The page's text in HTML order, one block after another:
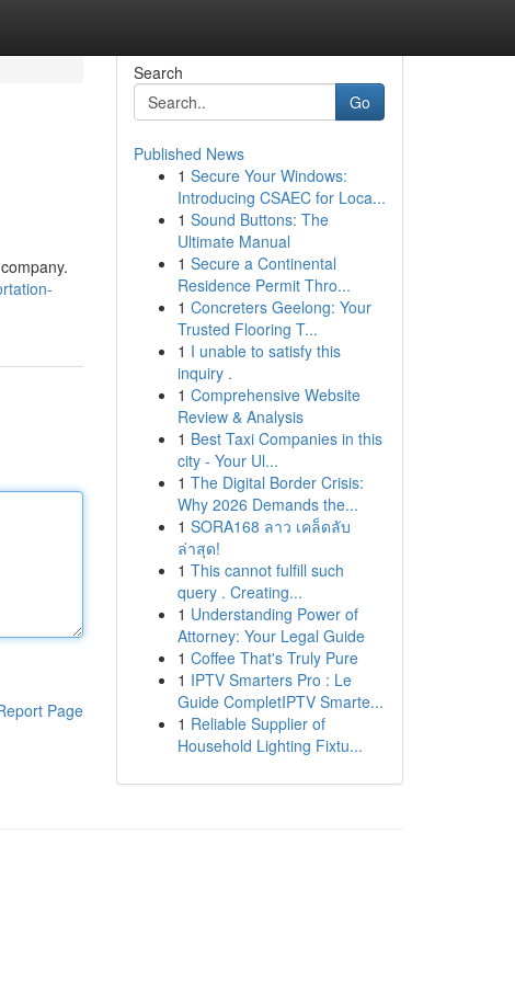
Page
Search
Go
Published News
1 Secure Your Windows:
Introducing CSAEC for Loca...
1 Sound Buttons: The
Ultimate Manual
1 Secure a Continental
Residence Permit Thro...
1 Concreters Geelong: Your
Trusted Flooring T...
1 I unable to satisfy this
inquiry .
1 Comprehensive Website
Review & Analysis
1 Best Taxi Companies in this
city - Your Ul...
1 The Digital Border Crisis:
Why 2026 Demands the...
1 SORA168 ลาว เคล็ดลับ
ล่าสุด!
1 This cannot fulfill such
query . Creating...
1 Understanding Power of
Attorney: Your Legal Guide
1 Coffee That's Truly Pure
1 IPTV Smarters Pro : Le
Guide CompletIPTV Smarte...
1 Reliable Supplier of
Household Lighting Fixtu...